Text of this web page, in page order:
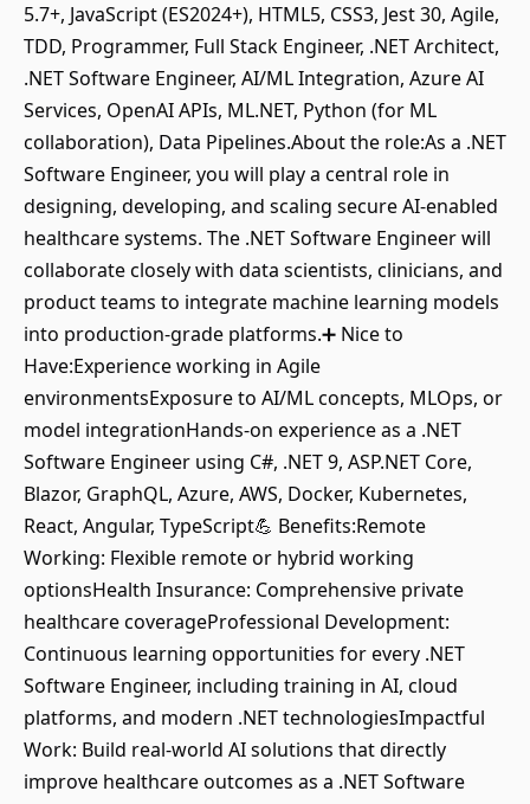
5.7+, JavaScript (ES2024+), HTML5, CSS3, Jest 30, Agile,
TDD, Programmer, Full Stack Engineer, .NET Architect,
.NET Software Engineer, AI/ML Integration, Azure AI
Services, OpenAI APIs, ML.NET, Python (for ML
collaboration), Data Pipelines.About the role:As a .NET
Software Engineer, you will play a central role in
designing, developing, and scaling secure AI-enabled
healthcare systems. The .NET Software Engineer will
collaborate closely with data scientists, clinicians, and
product teams to integrate machine learning models
into production-grade platforms.➕ Nice to
Have:Experience working in Agile
environmentsExposure to AI/ML concepts, MLOps, or
model integrationHands-on experience as a .NET
Software Engineer using C#, .NET 9, ASP.NET Core,
Blazor, GraphQL, Azure, AWS, Docker, Kubernetes,
React, Angular, TypeScript💪 Benefits:Remote
Working: Flexible remote or hybrid working
optionsHealth Insurance: Comprehensive private
healthcare coverageProfessional Development:
Continuous learning opportunities for every .NET
Software Engineer, including training in AI, cloud
platforms, and modern .NET technologiesImpactful
Work: Build real-world AI solutions that directly
improve healthcare outcomes as a .NET Software